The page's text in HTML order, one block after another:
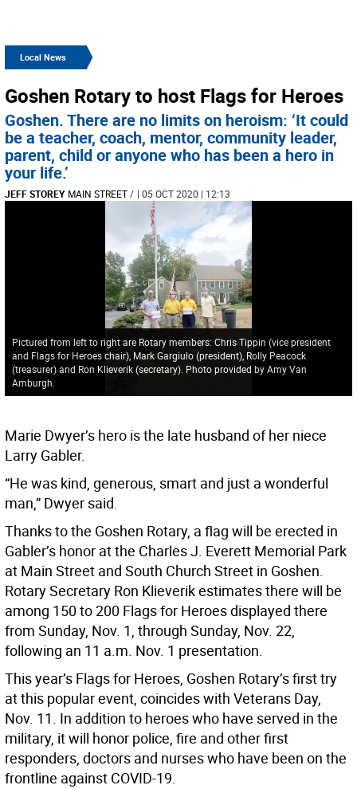
Local News
Goshen Rotary to host Flags for Heroes
Goshen. There are no limits on heroism: ‘It could
be a teacher, coach, mentor, community leader,
parent, child or anyone who has been a hero in
your life.’
JEFF STOREY MAIN STREET/ | 05 OCT 2020 | 12:13
Pictured from left to right are Rotary members: Chris Tippin (vice president
and Flags for Heroes chair), Mark Gargiulo (president), Rolly Peacock
(treasurer) and Ron Klieverik (secretary). Photo provided by Amy Van
Amburgh.
Marie Dwyer’s hero is the late husband of her niece
Larry Gabler.
“He was kind, generous, smart and just a wonderful
man,” Dwyer said.
Thanks to the Goshen Rotary, a flag will be erected in
Gabler’s honor at the Charles J. Everett Memorial Park
at Main Street and South Church Street in Goshen.
Rotary Secretary Ron Klieverik estimates there will be
among 150 to 200 Flags for Heroes displayed there
from Sunday, Nov. 1, through Sunday, Nov. 22,
following an 11 a.m. Nov. 1 presentation.
This year’s Flags for Heroes, Goshen Rotary’s first try
at this popular event, coincides with Veterans Day,
Nov. 11. In addition to heroes who have served in the
military, it will honor police, fire and other first
responders, doctors and nurses who have been on the
frontline against COVID-19.